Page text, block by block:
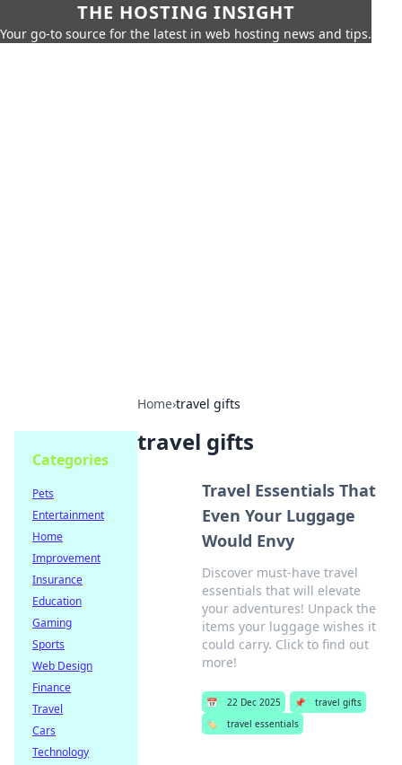
THE HOSTING INSIGHT
Your go-to source for the latest in web hosting news and tips.
Home›travel gifts
travel gifts
Travel Essentials That
Even Your Luggage
Would Envy
Discover must-have travel
essentials that will elevate
your adventures! Unpack the
items your luggage wishes it
could carry. Click to find out
more!
📅 22 Dec 2025 📌
travel gifts
🏷️
travel essentials
Categories
Pets
Entertainment
Home
Improvement
Insurance
Education
Gaming
Sports
Web Design
Finance
Travel
Cars
Technology